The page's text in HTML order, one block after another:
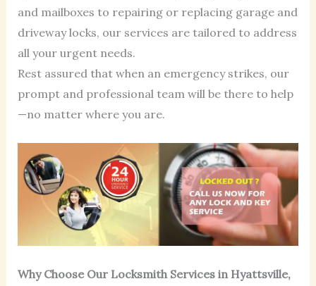
and mailboxes to repairing or replacing garage and
driveway locks, our services are tailored to address
all your urgent needs.
Rest assured that when an emergency strikes, our
prompt and professional team will be there to help
—no matter where you are.
Why Choose Our Locksmith Services in Hyattsville,